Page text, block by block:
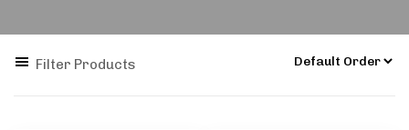
Filter Products